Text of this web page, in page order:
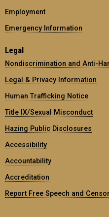
Employment
Emergency Information
Legal
Nondiscrimination and Anti-
Legal & Privacy Information
Human Trafficking Notice
Title IX/Sexual Misconduct
Hazing Public Disclosures
Accessibility
Accountability
Accreditation
Report Free Speech and